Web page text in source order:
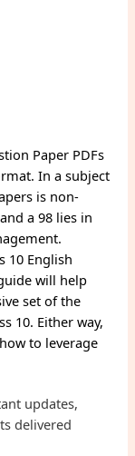
Paper PDFs
In a subject
is non-
a 98 lies in
10 English
will help
set of the
10. Either way,
to leverage
updates,
delivered